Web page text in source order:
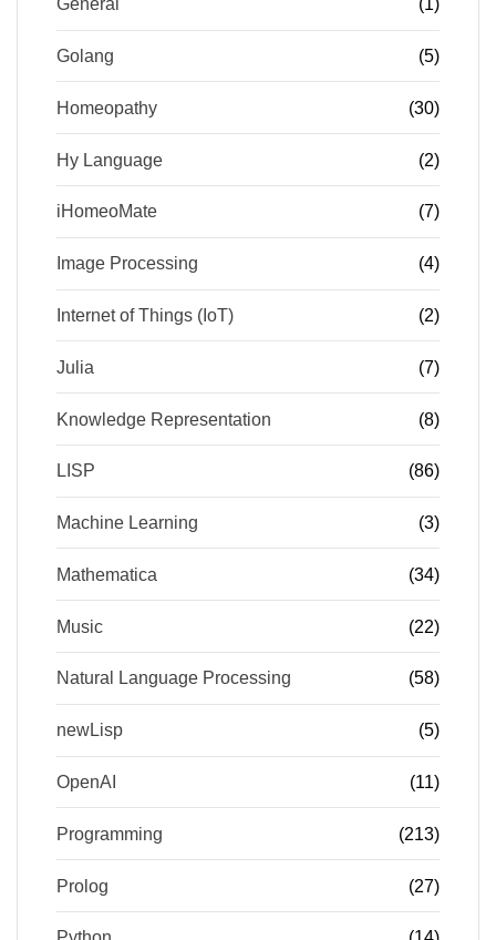
General (1)
Golang (5)
Homeopathy (30)
Hy Language (2)
iHomeoMate (7)
Image Processing (4)
Internet of Things (IoT) (2)
Julia (7)
Knowledge Representation (8)
LISP (86)
Machine Learning (3)
Mathematica (34)
Music (22)
Natural Language Processing (58)
newLisp (5)
OpenAI (11)
Programming (213)
Prolog (27)